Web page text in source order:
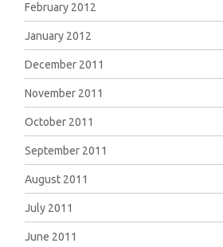
February 2012
January 2012
December 2011
November 2011
October 2011
September 2011
August 2011
July 2011
June 2011